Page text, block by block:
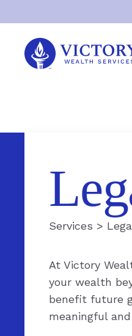
Victory
Wealth
Services
Services >
At Victory
your wealth
benefit future
meaningful